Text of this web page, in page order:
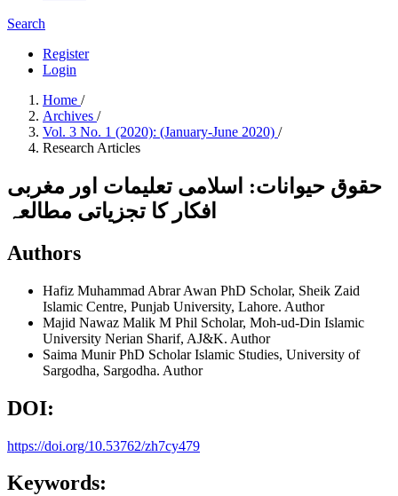
Search
Register
Login
Home /
Archives /
Vol. 3 No. 1 (2020): (January-June 2020) /
Research Articles
حقوق حیوانات: اسلامی تعلیمات اور مغربی
افکار کا تجزیاتی مطالعہ
Authors
Hafiz Muhammad Abrar Awan PhD Scholar, Sheik Zaid
Islamic Centre, Punjab University, Lahore. Author
Majid Nawaz Malik M Phil Scholar, Moh-ud-Din Islamic
University Nerian Sharif, AJ&K. Author
Saima MunirPhD Scholar Islamic Studies, University of
Sargodha, Sargodha. Author
DOI:
https://doi.org/10.53762/zh7cy479
Keywords: